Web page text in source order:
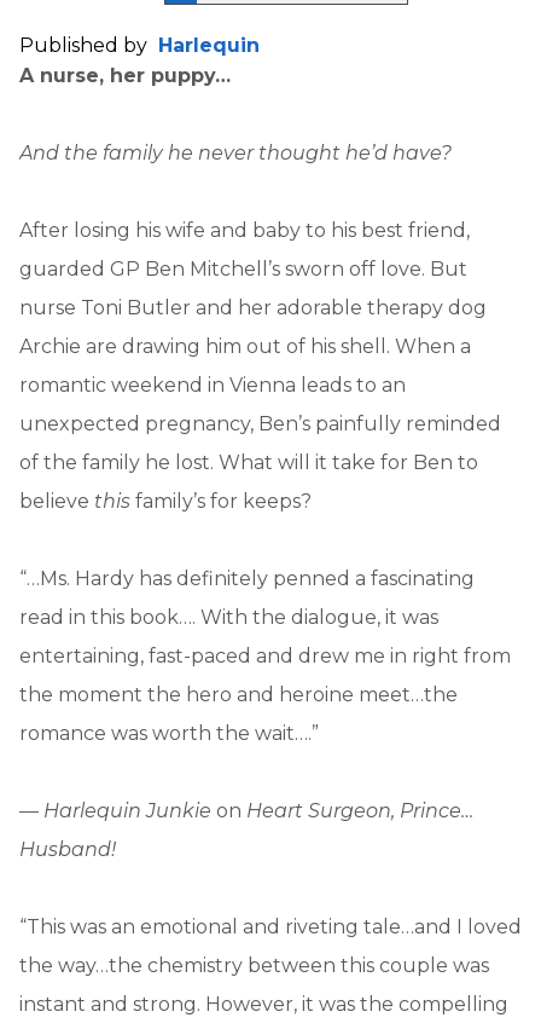
Published by Harlequin
A nurse, her puppy…
And the family he never thought he’d have?
After losing his wife and baby to his best friend,
guarded GP Ben Mitchell’s sworn off love. But
nurse Toni Butler and her adorable therapy dog
Archie are drawing him out of his shell. When a
romantic weekend in Vienna leads to an
unexpected pregnancy, Ben’s painfully reminded
of the family he lost. What will it take for Ben to
believe this family’s for keeps?
“…Ms. Hardy has definitely penned a fascinating
read in this book…. With the dialogue, it was
entertaining, fast-paced and drew me in right from
the moment the hero and heroine meet…the
romance was worth the wait….”
— Harlequin Junkie on Heart Surgeon, Prince…
Husband!
“This was an emotional and riveting tale…and I loved
the way…the chemistry between this couple was
instant and strong. However, it was the compelling